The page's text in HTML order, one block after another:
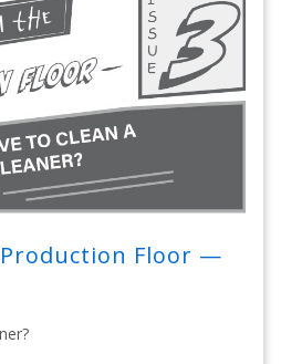
Floor —